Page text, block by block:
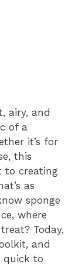
airy, and
of a
it’s for
this
to creating
as
sponge
where
Today,
and
quick to